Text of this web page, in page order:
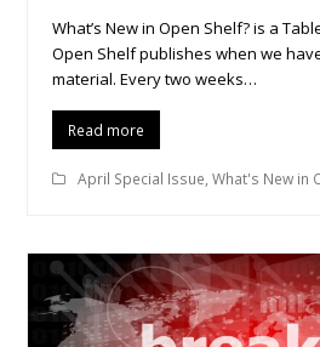
What’s New in Open Shelf? is a
Open Shelf publishes when we
material. Every two weeks…
Read more
April Special Issue,What's New in